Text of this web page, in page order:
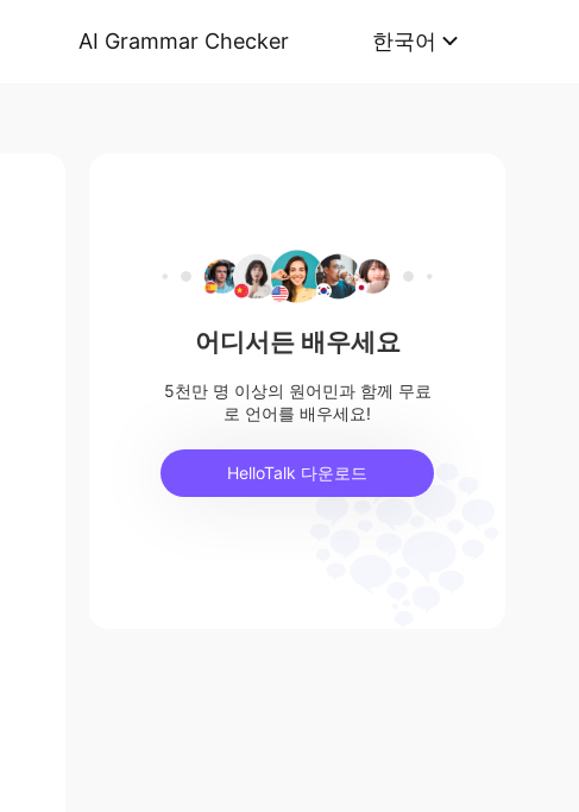
AI Grammar Checker 한국어
어디서든 배우세요
5천만 명 이상의 원어민과 함께 무료
로 언어를 배우세요!
HelloTalk 다운로드